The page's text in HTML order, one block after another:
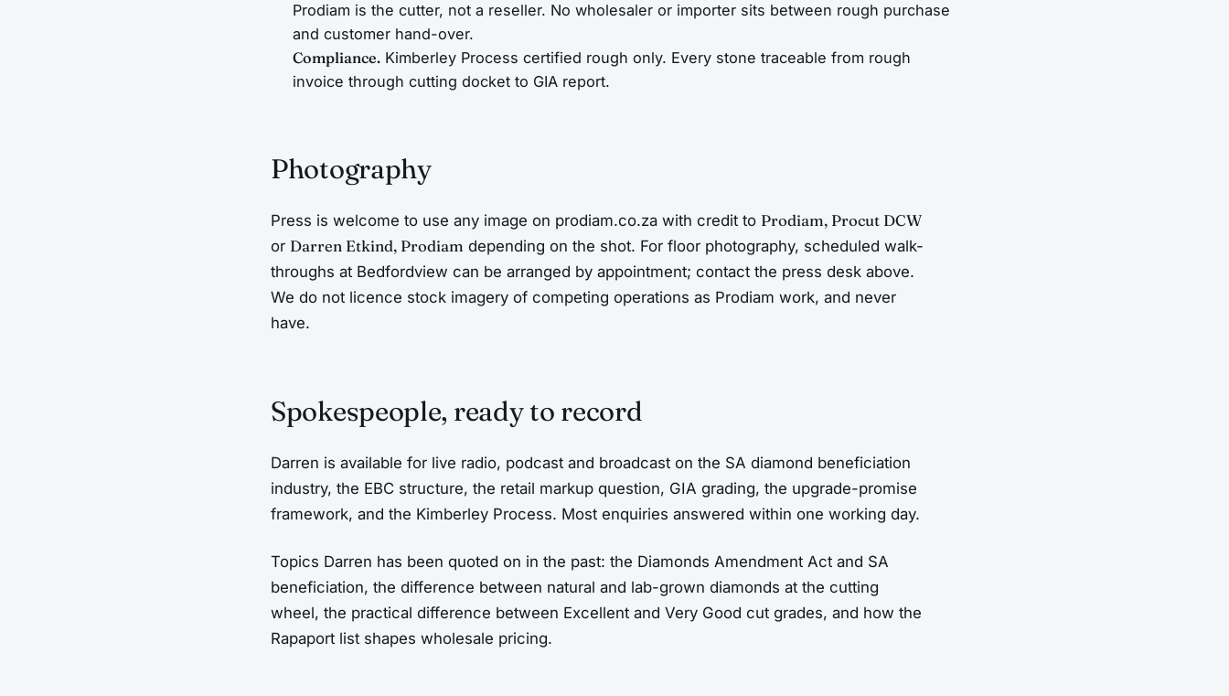
Prodiam is the cutter, not a reseller. No wholesaler or importer sits between rough purchase
and customer hand-over.
Compliance. Kimberley Process certified rough only. Every stone traceable from rough
invoice through cutting docket to GIA report.
Photography
Press is welcome to use any image on prodiam.co.za with credit to Prodiam, Procut DCW
or Darren Etkind, Prodiam depending on the shot. For floor photography, scheduled walk-
throughs at Bedfordview can be arranged by appointment; contact the press desk above.
We do not licence stock imagery of competing operations as Prodiam work, and never
have.
Spokespeople, ready to record
Darren is available for live radio, podcast and broadcast on the SA diamond beneficiation
industry, the EBC structure, the retail markup question, GIA grading, the upgrade-promise
framework, and the Kimberley Process. Most enquiries answered within one working day.
Topics Darren has been quoted on in the past: the Diamonds Amendment Act and SA
beneficiation, the difference between natural and lab-grown diamonds at the cutting
wheel, the practical difference between Excellent and Very Good cut grades, and how the
Rapaport list shapes wholesale pricing.